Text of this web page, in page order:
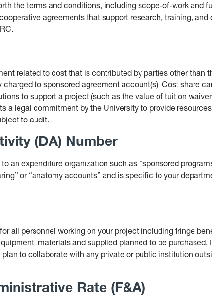
the terms and conditions, including scope-of-work and
agreements that support research, training, and
related to cost that is contributed by parties other than
to sponsored agreement account(s). Cost share
to support a project (such as the value of tuition
a legal commitment by the University to provide
to audit.
(DA) Number
an expenditure organization such as “sponsored
or “anatomy accounts” and is specific to your
all personnel working on your project including fringe
materials and supplied planned to be purchased.
to collaborate with any private or public institution
Rate (F&A)